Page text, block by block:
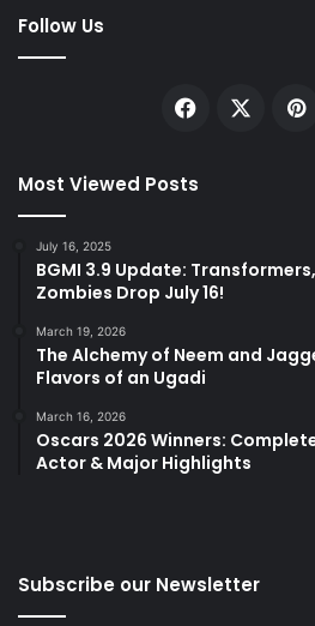
Follow Us
Facebook
Most Viewed Posts
July 16, 2025
BGMI 3.9 Update:
Zombies Drop July 16!
March 19, 2026
The Alchemy of Neem and
Flavors of an Ugadi
March 16, 2026
Oscars 2026 Winners:
Actor & Major Highlights
Subscribe our Newsletter